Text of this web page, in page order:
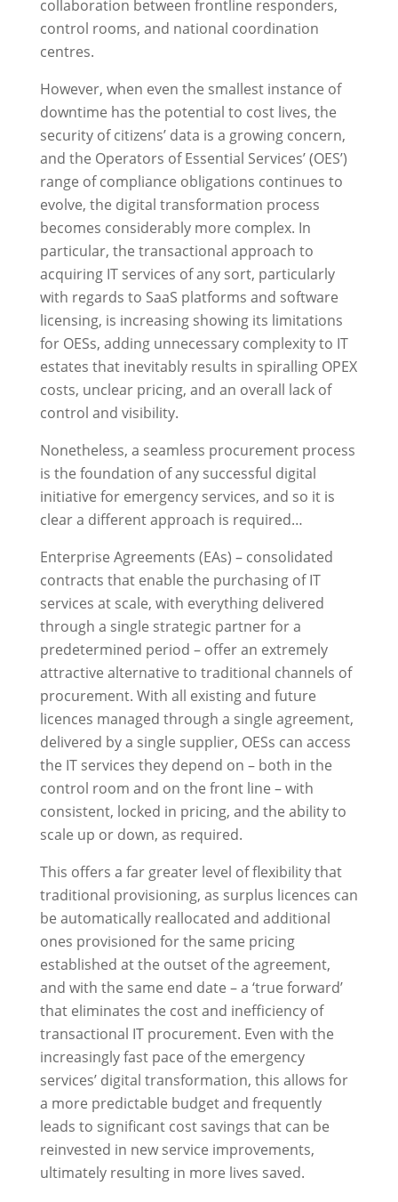
collaboration between frontline responders,
control rooms, and national coordination
centres.
However, when even the smallest instance of
downtime has the potential to cost lives, the
security of citizens’ data is a growing concern,
and the Operators of Essential Services’ (OES’)
range of compliance obligations continues to
evolve, the digital transformation process
becomes considerably more complex. In
particular, the transactional approach to
acquiring IT services of any sort, particularly
with regards to SaaS platforms and software
licensing, is increasing showing its limitations
for OESs, adding unnecessary complexity to IT
estates that inevitably results in spiralling OPEX
costs, unclear pricing, and an overall lack of
control and visibility.
Nonetheless, a seamless procurement process
is the foundation of any successful digital
initiative for emergency services, and so it is
clear a different approach is required…
Enterprise Agreements (EAs) – consolidated
contracts that enable the purchasing of IT
services at scale, with everything delivered
through a single strategic partner for a
predetermined period – offer an extremely
attractive alternative to traditional channels of
procurement. With all existing and future
licences managed through a single agreement,
delivered by a single supplier, OESs can access
the IT services they depend on – both in the
control room and on the front line – with
consistent, locked in pricing, and the ability to
scale up or down, as required.
This offers a far greater level of flexibility that
traditional provisioning, as surplus licences can
be automatically reallocated and additional
ones provisioned for the same pricing
established at the outset of the agreement,
and with the same end date – a ‘true forward’
that eliminates the cost and inefficiency of
transactional IT procurement. Even with the
increasingly fast pace of the emergency
services’ digital transformation, this allows for
a more predictable budget and frequently
leads to significant cost savings that can be
reinvested in new service improvements,
ultimately resulting in more lives saved.